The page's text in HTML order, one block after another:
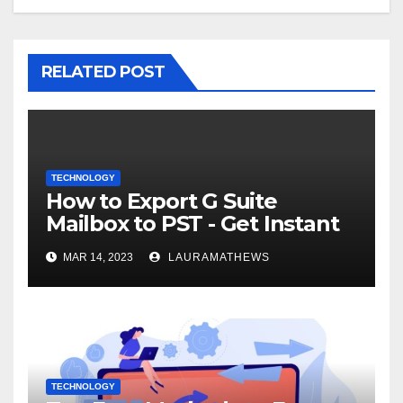
RELATED POST
TECHNOLOGY
How to Export G Suite
Mailbox to PST - Get Instant
Solution
MAR 14, 2023 LAURAMATHEWS
TECHNOLOGY